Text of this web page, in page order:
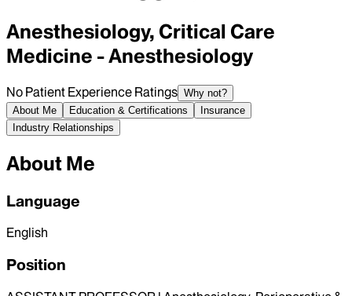
Anesthesiology, Critical Care
Medicine - Anesthesiology
No Patient Experience Ratings Why not?
About Me
Education & Certifications
Insurance
Industry Relationships
About Me
Language
English
Position